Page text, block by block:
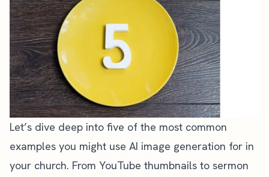
Let’s dive deep into five of the most common
examples you might use AI image generation for in
your church. From YouTube thumbnails to sermon